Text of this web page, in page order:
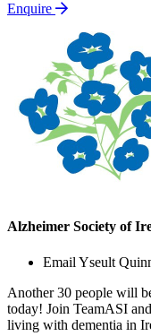
Enquire
Alzheimer Society of
Email Yseult
Another 30 people will
today! Join TeamASI
living with dementia in